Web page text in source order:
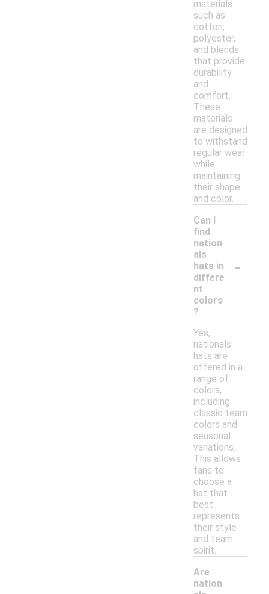
materials
such as
cotton,
polyester,
and blends
that provide
durability
and
comfort.
These
materials
are designed
to withstand
regular wear
while
maintaining
their shape
and color.
Can I
find
nation
als
hats in
differe
nt
colors
?
-
Yes,
nationals
hats are
offered in a
range of
colors,
including
classic team
colors and
seasonal
variations.
This allows
fans to
choose a
hat that
best
represents
their style
and team
spirit.
Are
nation